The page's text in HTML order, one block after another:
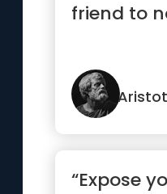
friend to
“Expose